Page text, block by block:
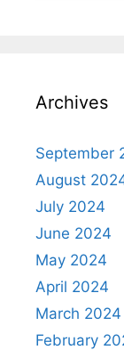
Archives
September
August
July 2024
June 2024
May 2024
April 2024
March 2024
February